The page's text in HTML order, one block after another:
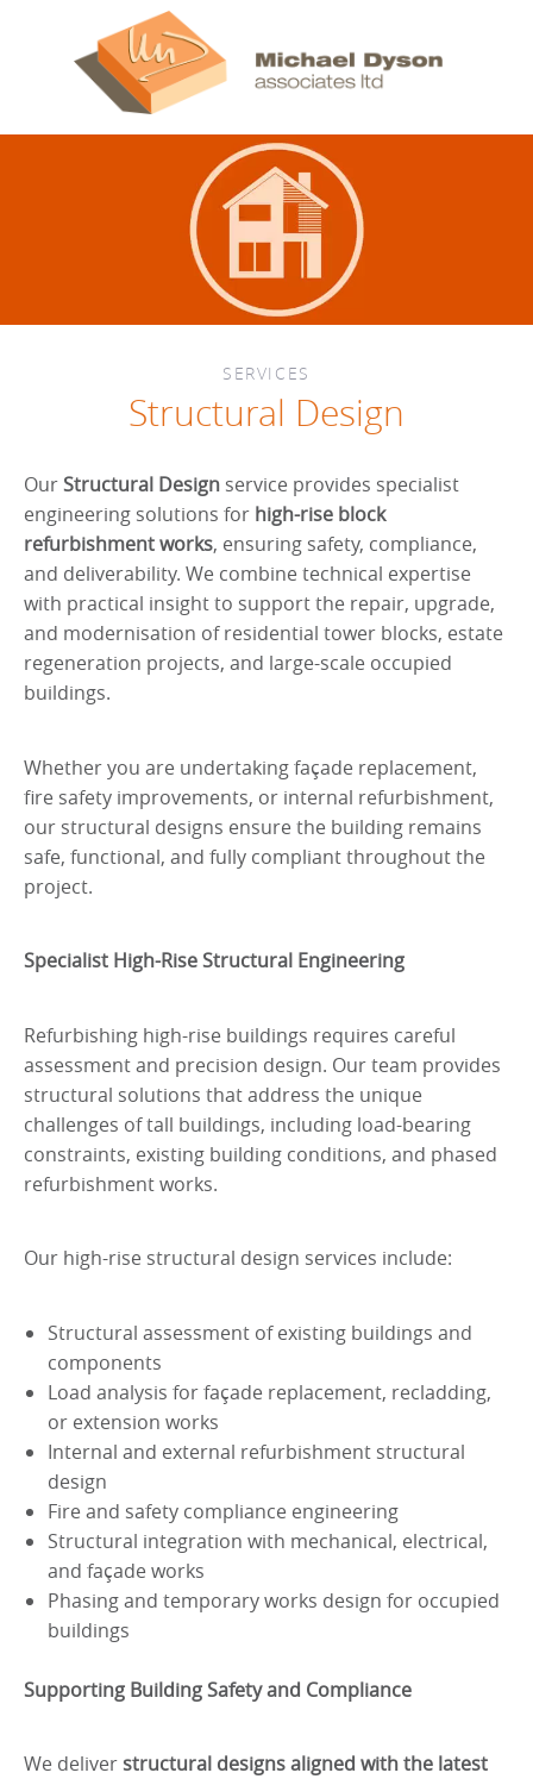
SERVICES
Structural Design
OurStructural Design service provides specialist
engineering solutions for high-rise block
refurbishment works, ensuring safety, compliance,
and deliverability. We combine technical expertise
with practical insight to support the repair, upgrade,
and modernisation of residential tower blocks, estate
regeneration projects, and large-scale occupied
buildings.
Whether you are undertaking façade replacement,
fire safety improvements, or internal refurbishment,
our structural designs ensure the building remains
safe, functional, and fully compliant throughout the
project.
Specialist High-Rise Structural Engineering
Refurbishing high-rise buildings requires careful
assessment and precision design. Our team provides
structural solutions that address the unique
challenges of tall buildings, including load-bearing
constraints, existing building conditions, and phased
refurbishment works.
Our high-rise structural design services include:
Structural assessment of existing buildings and
components
Load analysis for façade replacement, recladding,
or extension works
Internal and external refurbishment structural
design
Fire and safety compliance engineering
Structural integration with mechanical, electrical,
and façade works
Phasing and temporary works design for occupied
buildings
Supporting Building Safety and Compliance
We deliverstructural designs aligned with the latest